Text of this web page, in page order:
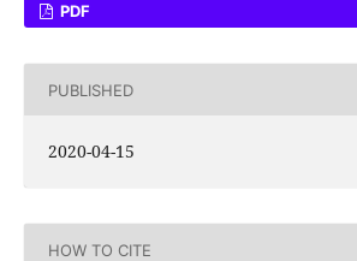
PDF
PUBLISHED
2020-04-15
HOW TO CITE